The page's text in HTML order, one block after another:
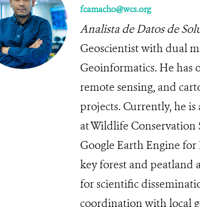
fcamacho@wcs.org
Analista de Datos de
Geoscientist with dual
Geoinformatics. He has
remote sensing, and
projects. Currently, he
at Wildlife Conservation
Google Earth Engine
key forest and peatland
for scientific
coordination with local